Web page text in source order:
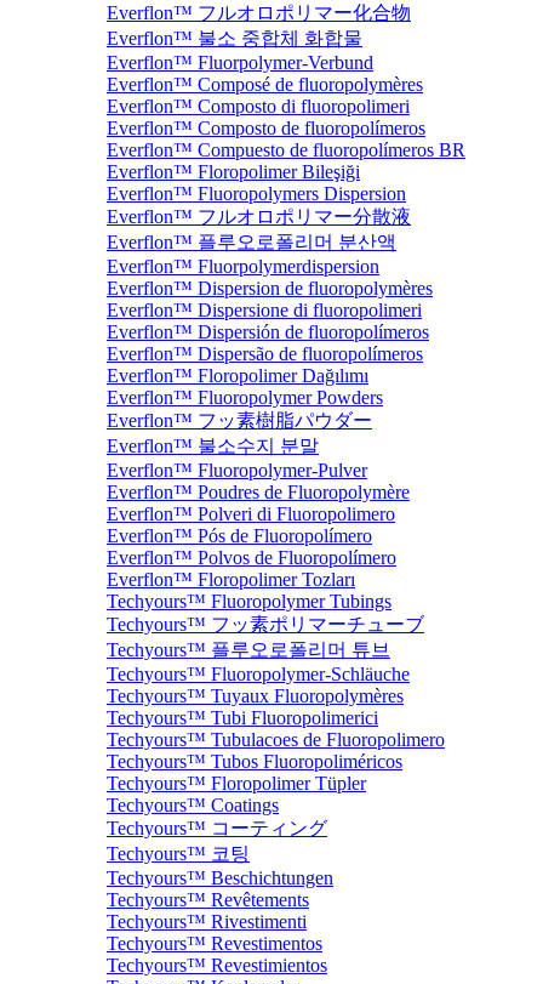
Everflon™ フルオロポリマー化合物
Everflon™ 불소 중합체 화합물
Everflon™ Fluorpolymer-Verbund
Everflon™ Composé de fluoropolymères
Everflon™ Composto di fluoropolimeri
Everflon™ Composto de fluoropolímeros
Everflon™ Compuesto de fluoropolímeros BR
Everflon™ Floropolimer Bileşiği
Everflon™ Fluoropolymers Dispersion
Everflon™ フルオロポリマー分散液
Everflon™ 플루오로폴리머 분산액
Everflon™ Fluorpolymerdispersion
Everflon™ Dispersion de fluoropolymères
Everflon™ Dispersione di fluoropolimeri
Everflon™ Dispersión de fluoropolímeros
Everflon™ Dispersão de fluoropolímeros
Everflon™ Floropolimer Dağılımı
Everflon™ Fluoropolymer Powders
Everflon™ フッ素樹脂パウダー
Everflon™ 불소수지 분말
Everflon™ Fluoropolymer-Pulver
Everflon™ Poudres de Fluoropolymère
Everflon™ Polveri di Fluoropolimero
Everflon™ Pós de Fluoropolímero
Everflon™ Polvos de Fluoropolímero
Everflon™ Floropolimer Tozları
Techyours™ Fluoropolymer Tubings
Techyours™ フッ素ポリマーチューブ
Techyours™ 플루오로폴리머 튜브
Techyours™ Fluoropolymer-Schläuche
Techyours™ Tuyaux Fluoropolymères
Techyours™ Tubi Fluoropolimerici
Techyours™ Tubulacoes de Fluoropolimero
Techyours™ Tubos Fluoropoliméricos
Techyours™ Floropolimer Tüpler
Techyours™ Coatings
Techyours™ コーティング
Techyours™ 코팅
Techyours™ Beschichtungen
Techyours™ Revêtements
Techyours™ Rivestimenti
Techyours™ Revestimentos
Techyours™ Revestimientos